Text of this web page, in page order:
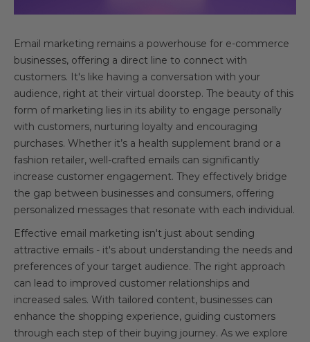
Email marketing remains a powerhouse for e-commerce
businesses, offering a direct line to connect with
customers. It's like having a conversation with your
audience, right at their virtual doorstep. The beauty of this
form of marketing lies in its ability to engage personally
with customers, nurturing loyalty and encouraging
purchases. Whether it’s a health supplement brand or a
fashion retailer, well-crafted emails can significantly
increase customer engagement. They effectively bridge
the gap between businesses and consumers, offering
personalized messages that resonate with each individual.
Effective email marketing isn't just about sending
attractive emails - it's about understanding the needs and
preferences of your target audience. The right approach
can lead to improved customer relationships and
increased sales. With tailored content, businesses can
enhance the shopping experience, guiding customers
through each step of their buying journey. As we explore